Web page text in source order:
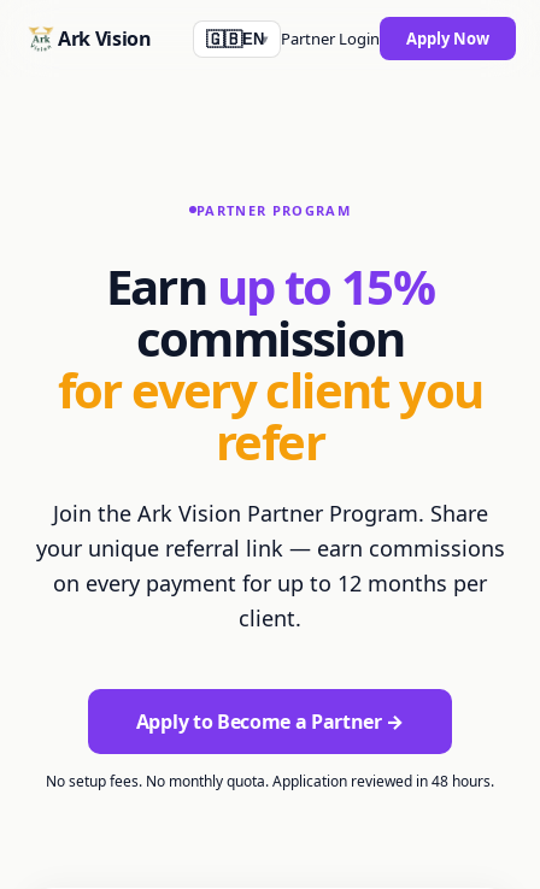
Ark Vision 🇬🇧EN▾ Partner Login Apply Now
PARTNER PROGRAM
Earn up to 15%
commission
for every client you
refer
Join the Ark Vision Partner Program. Share
your unique referral link — earn commissions
on every payment for up to 12 months per
client.
Apply to Become a Partner →
No setup fees. No monthly quota. Application reviewed in 48 hours.